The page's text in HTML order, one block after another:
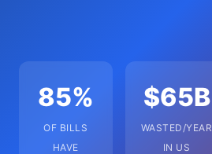
85%
OF BILLS
HAVE
$65B
WASTED/YEAR
IN US